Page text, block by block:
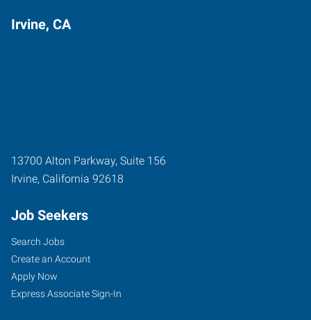
Irvine, CA
13700 Alton Parkway, Suite 156
Irvine, California 92618
Job Seekers
Search Jobs
Create an Account
Apply Now
Express Associate Sign-In